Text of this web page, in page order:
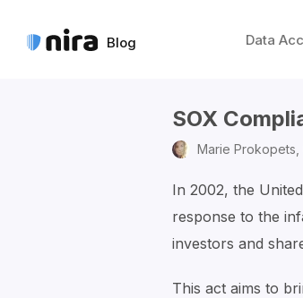
Blog Data
SOX
Marie Prokopets,
In 2002, the
response to the
investors and
This act aims to